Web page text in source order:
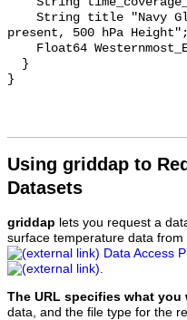
present, 500 hPa Height";
Using griddap to
Datasets
griddap lets you request a
surface temperature data
Data Access
.
The URL specifies what you
data, and the file type for the